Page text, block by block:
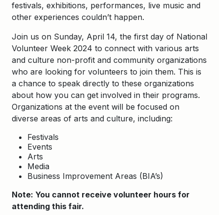
festivals, exhibitions, performances, live music and
other experiences couldn’t happen.
Join us on Sunday, April 14, the first day of National
Volunteer Week 2024 to connect with various arts
and culture non-profit and community organizations
who are looking for volunteers to join them. This is
a chance to speak directly to these organizations
about how you can get involved in their programs.
Organizations at the event will be focused on
diverse areas of arts and culture, including:
Festivals
Events
Arts
Media
Business Improvement Areas (BIA’s)
Note: You cannot receive volunteer hours for
attending this fair.